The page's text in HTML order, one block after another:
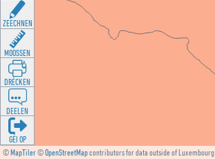
©MapTiler©OpenStreetMapcontributors for data outside of Luxembourg
ZEECHNEN
MOOSSEN
DRÉCKEN
DEELEN
GÉI OP